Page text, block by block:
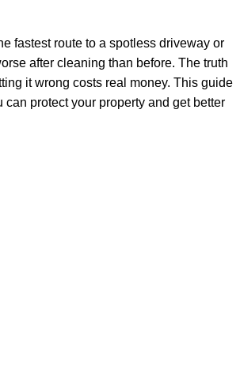
fastest route to a spotless driveway or
after cleaning than before. The truth
it wrong costs real money. This guide
protect your property and get better